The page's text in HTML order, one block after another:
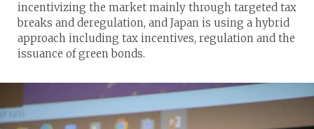
incentivizing the market mainly through targeted tax
breaks and deregulation, and Japan is using a hybrid
approach including tax incentives, regulation and the
issuance of green bonds.